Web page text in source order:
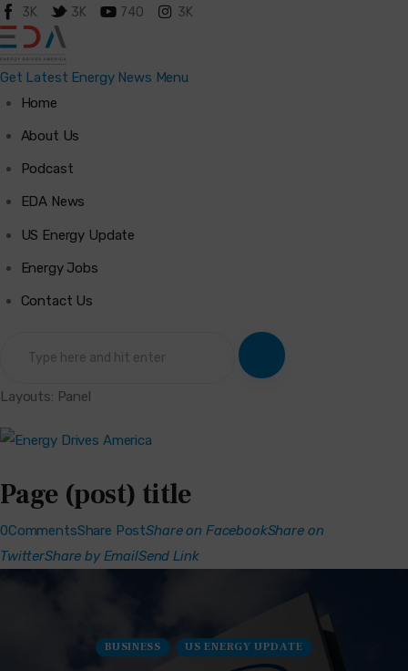
3K 3K 740 3K
Get Latest Energy News Menu
Home
About Us
Podcast
EDA News
US Energy Update
Energy Jobs
Contact Us
Layouts: Panel
Page (post) title
0CommentsShare PostShare on FacebookShare on
TwitterShare by EmailSend Link
Home
Podcast
Latest News
Contact Us
BUSINESS US ENERGY UPDATE